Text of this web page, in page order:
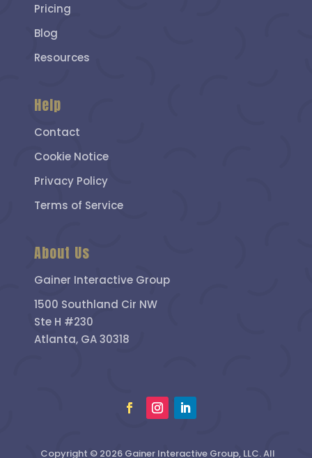
Pricing
Blog
Resources
Help
Contact
Cookie Notice
Privacy Policy
Terms of Service
About Us
Gainer Interactive Group
1500 Southland Cir NW
Ste H #230
Atlanta, GA 30318
Copyright © 2026 Gainer Interactive Group, LLC. All